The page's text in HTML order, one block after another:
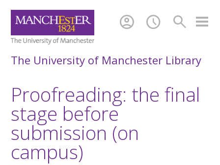
search
schedule
account_circle
The University of Manchester Library
Proofreading: the final
stage before
submission (on
campus)